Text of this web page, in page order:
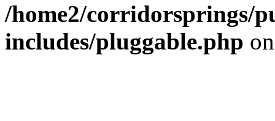
/home2/corridorsprings/
includes/pluggable.php